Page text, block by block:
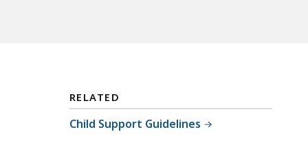
RELATED
Child Support Guidelines